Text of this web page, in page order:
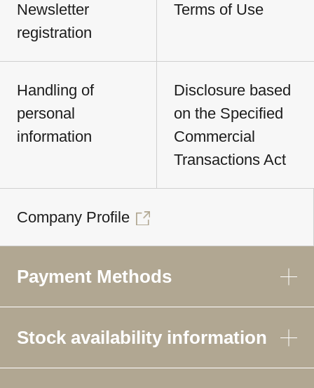
Newsletter
registration
Terms of Use
Handling of
personal
information
Disclosure based
on the Specified
Commercial
Transactions Act
Company Profile
Payment Methods
Stock availability information